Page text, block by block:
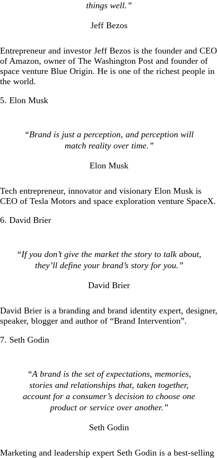
things well.”
Jeff Bezos
Entrepreneur and investor Jeff Bezos is the founder and CEO
of Amazon, owner of The Washington Post and founder of
space venture Blue Origin. He is one of the richest people in
the world.
5. Elon Musk
“Brand is just a perception, and perception will
match reality over time.”
Elon Musk
Tech entrepreneur, innovator and visionary Elon Musk is
CEO of Tesla Motors and space exploration venture SpaceX.
6. David Brier
“If you don’t give the market the story to talk about,
they’ll define your brand’s story for you.”
David Brier
David Brier is a branding and brand identity expert, designer,
speaker, blogger and author of “Brand Intervention”.
7. Seth Godin
“A brand is the set of expectations, memories,
stories and relationships that, taken together,
account for a consumer’s decision to choose one
product or service over another.”
Seth Godin
Marketing and leadership expert Seth Godin is a best-selling